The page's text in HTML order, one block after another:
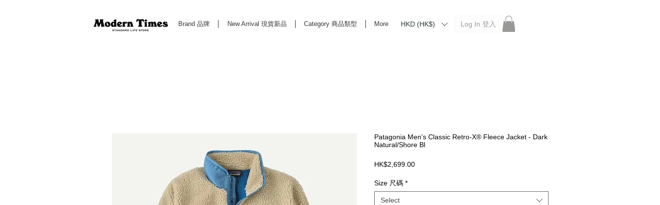
Brand 品牌 New Arrival 現貨新品 Category 商品類型 More HKD (HK$) Log In 登入
Patagonia Men's Classic Retro-X® Fleece Jacket - Dark
Natural/Shore Bl
HK$2,699.00Price
Size 尺碼 *
Select